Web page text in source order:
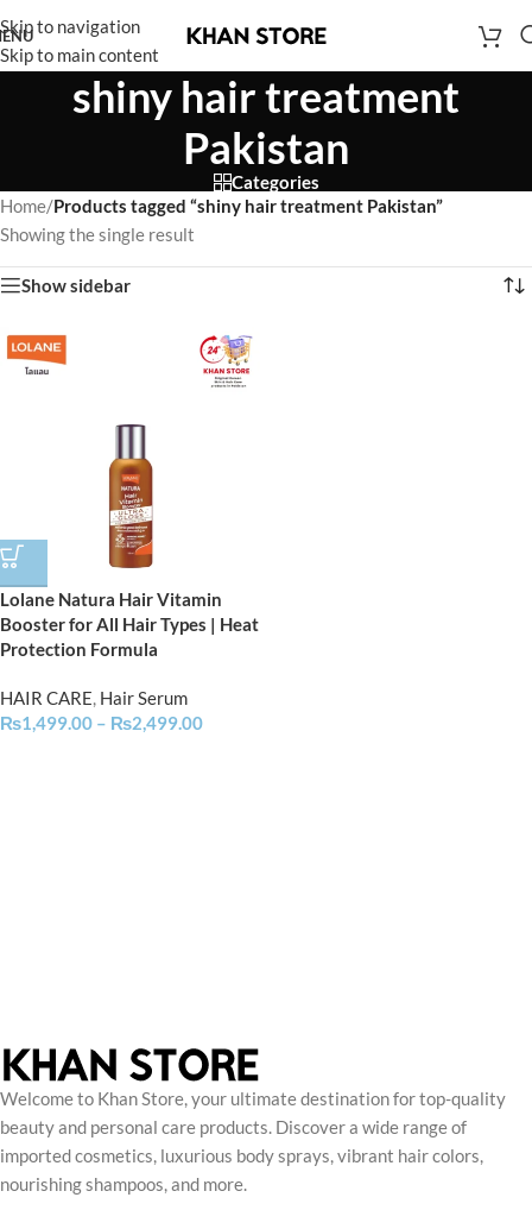
Skip to navigation
Skip to main content
shiny hair treatment
Pakistan
Categories
Home/Products tagged “shiny hair treatment Pakistan”
Showing the single result
Show sidebar
Lolane Natura Hair Vitamin
Booster for All Hair Types | Heat
Protection Formula
HAIR CARE, Hair Serum
₨1,499.00 – ₨2,499.00
Welcome to Khan Store, your ultimate destination for top-quality
beauty and personal care products. Discover a wide range of
imported cosmetics, luxurious body sprays, vibrant hair colors,
nourishing shampoos, and more.